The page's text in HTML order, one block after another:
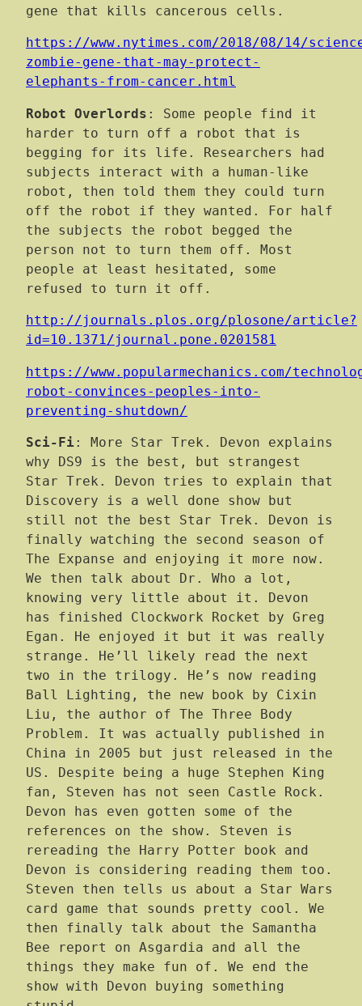
gene that kills cancerous cells.
https://www.nytimes.com/2018/08/14/
zombie-gene-that-may-protect-
elephants-from-cancer.html
Robot Overlords : Some people find it
harder to turn off a robot that is
begging for its life. Researchers had
subjects interact with a human-like
robot, then told them they could turn
off the robot if they wanted. For half
the subjects the robot begged the
person not to turn them off. Most
people at least hesitated, some
refused to turn it off.
http://journals.plos.org/plosone/article?
id=10.1371/journal.pone.0201581
https://www.popularmechanics.com/
robot-convinces-peoples-into-
preventing-shutdown/
Sci-Fi : More Star Trek. Devon explains
why DS9 is the best, but strangest
Star Trek. Devon tries to explain that
Discovery is a well done show but
still not the best Star Trek. Devon is
finally watching the second season of
The Expanse and enjoying it more now.
We then talk about Dr. Who a lot,
knowing very little about it. Devon
has finished Clockwork Rocket by Greg
Egan. He enjoyed it but it was really
strange. He’ll likely read the next
two in the trilogy. He’s now reading
Ball Lighting, the new book by Cixin
Liu, the author of The Three Body
Problem. It was actually published in
China in 2005 but just released in the
US. Despite being a huge Stephen King
fan, Steven has not seen Castle Rock.
Devon has even gotten some of the
references on the show. Steven is
rereading the Harry Potter book and
Devon is considering reading them too.
Steven then tells us about a Star Wars
card game that sounds pretty cool. We
then finally talk about the Samantha
Bee report on Asgardia and all the
things they make fun of. We end the
show with Devon buying something